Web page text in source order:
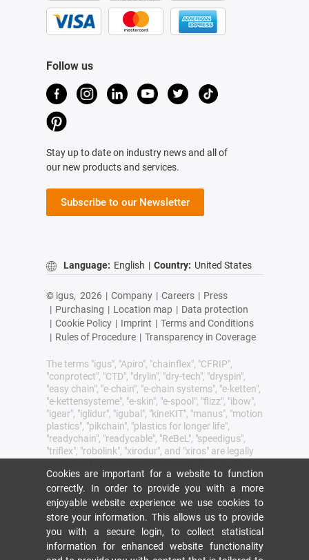
Follow us
Stay up to date on industry news and all of
our new products and services.
Subscribe to our Newsletter
Language: English | Country: United States
© igus, 2026 | Company | Careers | Press
| Purchasing | Location map | Data protection
| Cookie Policy | Imprint | Terms and Conditions
| Rules of Procedure | Transparency in Coverage
The terms "igus", "Apiro", "chainflex", "CFRIP",
"conprotect", "CTD", "drylin", "dry-tech", "dryspin",
"easy chain", "e-chain", "e-chain systems", "e-ketten",
"e-kettensysteme", "e-skin", "e-spool", "flizz", "ibow",
"igear", "iglidur", "igubal", "kineKIT", "manus", "motion
plastics", "pikchain", "plastics for longer life",
"readychain", "readycable", "ReBeL", "speedigus",
"triflex", "robolink", "xirodur", and "xiros" are legally
Cologne in the Federal Republic of Germany and
where applicable in some foreign countries.
igus® SE & Co. KG points out that it does not sell
any products of the companies Allen Bradley, B&R,
Baumüller, Beckhoff, Lahr, Control Techniques,
Danaher Motion, ELAU, FAGOR, FANUC, Festo,
Heidenhain, Jetter, Lenze, LinMot, LTi DRiVES,
Cookies are important for a website to function
correctly. In order to provide you with a more
enjoyable website experience we use cookies to
store your information. This allows us to provide
you with a secure login, to collect statistical
information for enhanced website functionality